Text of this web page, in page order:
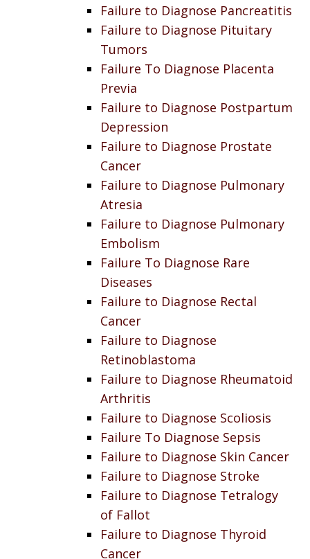
Failure to Diagnose Pancreatitis
Failure to Diagnose Pituitary
Tumors
Failure To Diagnose Placenta
Previa
Failure to Diagnose Postpartum
Depression
Failure to Diagnose Prostate
Cancer
Failure to Diagnose Pulmonary
Atresia
Failure to Diagnose Pulmonary
Embolism
Failure To Diagnose Rare
Diseases
Failure to Diagnose Rectal
Cancer
Failure to Diagnose
Retinoblastoma
Failure to Diagnose Rheumatoid
Arthritis
Failure to Diagnose Scoliosis
Failure To Diagnose Sepsis
Failure to Diagnose Skin Cancer
Failure to Diagnose Stroke
Failure to Diagnose Tetralogy
of Fallot
Failure to Diagnose Thyroid
Cancer